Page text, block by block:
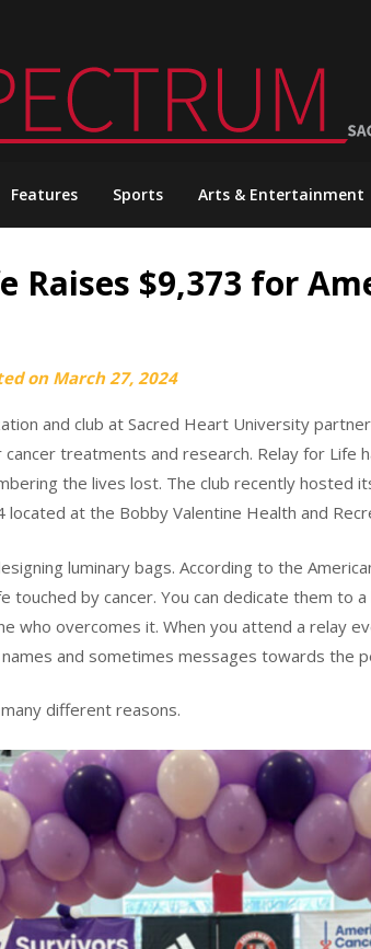
Features Sports Arts & Entertainment
Raises $9,373 for
on March 27, 2024
and club at Sacred Heart University
treatments and research. Relay for Life
the lives lost. The club recently hosted
located at the Bobby Valentine Health and
luminary bags. According to the
touched by cancer. You can dedicate them to
who overcomes it. When you attend a relay
and sometimes messages towards the
different reasons.